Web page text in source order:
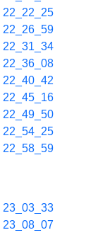
22_22_25
22_26_59
22_31_34
22_36_08
22_40_42
22_45_16
22_49_50
22_54_25
22_58_59
23_03_33
23_08_07